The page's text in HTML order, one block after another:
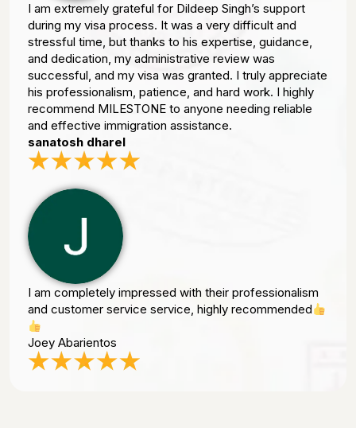
I am extremely grateful for Dildeep Singh’s support
during my visa process. It was a very difficult and
stressful time, but thanks to his expertise, guidance,
and dedication, my administrative review was
successful, and my visa was granted. I truly appreciate
his professionalism, patience, and hard work. I highly
recommend MILESTONE to anyone needing reliable
and effective immigration assistance.
sanatosh dharel
I am completely impressed with their professionalism
and customer service service, highly recommended
Joey Abarientos